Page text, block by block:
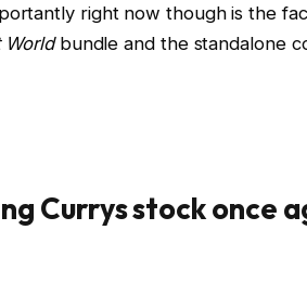
right now though is the
World bundle and the standalone
Currys stock once